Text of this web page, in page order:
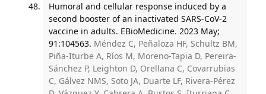
Humoral and cellular response induced by a
second booster of an inactivated SARS-CoV-2
vaccine in adults. EBioMedicine. 2023 May;
91:104563. Méndez C, Peñaloza HF, Schultz BM,
Piña-Iturbe A, Ríos M, Moreno-Tapia D, Pereira-
Sánchez P, Leighton D, Orellana C, Covarrubias
C, Gálvez NMS, Soto JA, Duarte LF, Rivera-Pérez